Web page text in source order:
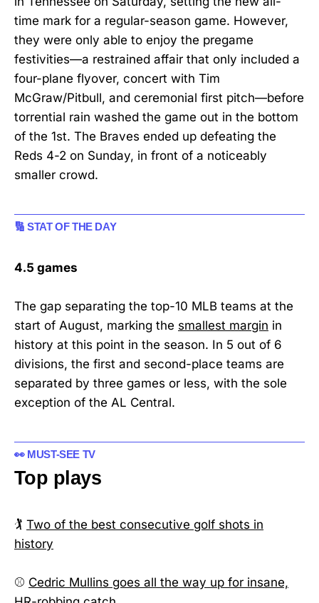
time mark for a regular-season game. However,
they were only able to enjoy the pregame
festivities—a restrained affair that only included a
four-plane flyover, concert with Tim
McGraw/Pitbull, and ceremonial first pitch—before
torrential rain washed the game out in the bottom
of the 1st. The Braves ended up defeating the
Reds 4-2 on Sunday, in front of a noticeably
smaller crowd.
🔢 STAT OF THE DAY
4.5 games
The gap separating the top-10 MLB teams at the
start of August, marking the smallest margin in
history at this point in the season. In 5 out of 6
divisions, the first and second-place teams are
separated by three games or less, with the sole
exception of the AL Central.
👀 MUST-SEE TV
Top plays
🏌️ Two of the best consecutive golf shots in
history
⚾ Cedric Mullins goes all the way up for insane,